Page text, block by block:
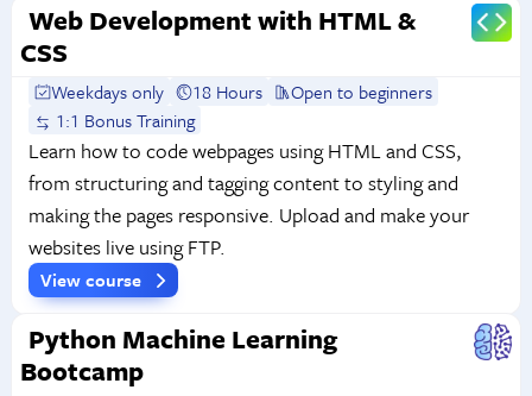
Web Development with HTML &
CSS
Weekdays only 18 Hours
Open to beginners
1:1 Bonus Training
Learn how to code webpages using HTML and CSS,
from structuring and tagging content to styling and
making the pages responsive. Upload and make your
websites live using FTP.
View course
Python Machine Learning
Bootcamp